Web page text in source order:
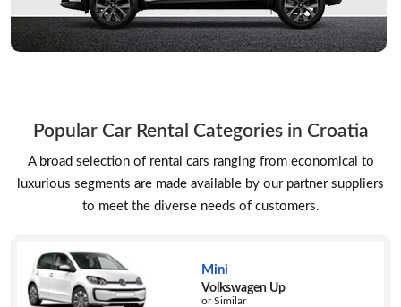
Popular Car Rental Categories in Croatia
A broad selection of rental cars ranging from economical to
luxurious segments are made available by our partner suppliers
to meet the diverse needs of customers.
Mini
Volkswagen Up
or Similar